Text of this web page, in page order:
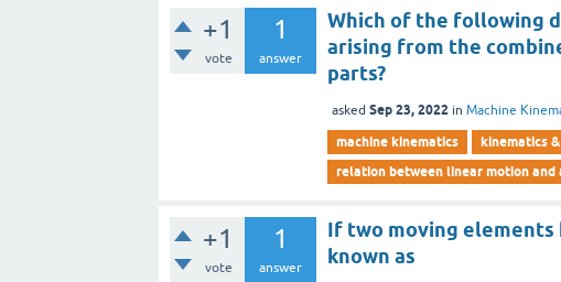
+1
vote
1
answer
Which of the following
arising from the
parts?
asked Sep 23, 2022 inMachine
machine kinematics
kinematics
relation between linear motion and
+1
vote
1
answer
If two moving elements
known as